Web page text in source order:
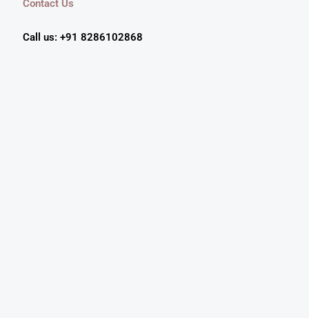
Contact Us
Call us: +91 8286102868